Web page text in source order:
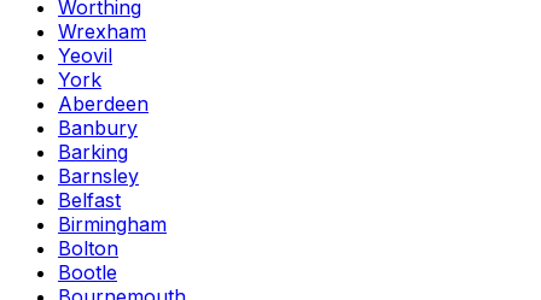
Worthing
Wrexham
Yeovil
York
Aberdeen
Banbury
Barking
Barnsley
Belfast
Birmingham
Bolton
Bootle